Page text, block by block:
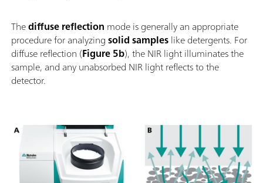
Thediffuse reflection mode is generally an appropriate
procedure for analyzingsolid sampleslike detergents. For
diffuse reflection (Figure 5b), the NIR light illuminates the
sample, and any unabsorbed NIR light reflects to the
detector.